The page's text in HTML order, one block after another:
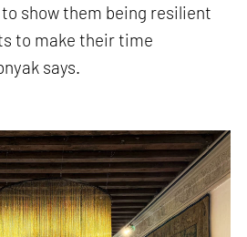
show them being resilient
to make their time
says.